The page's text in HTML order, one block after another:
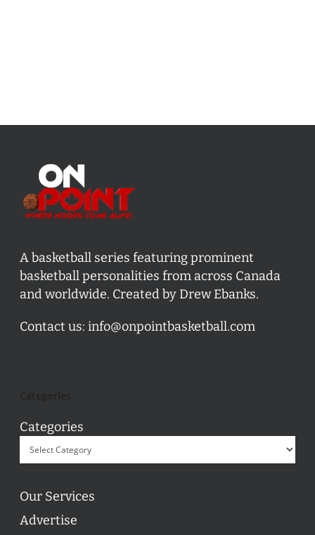
A basketball series featuring prominent
basketball personalities from across Canada
and worldwide. Created by Drew Ebanks.
Contact us: info@onpointbasketball.com
Categories
Our Services
Advertise